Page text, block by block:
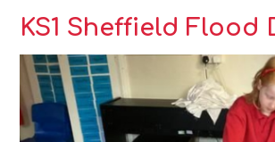
KS1 Sheffield Flood